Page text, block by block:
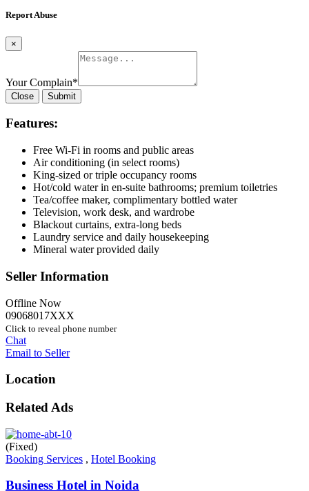
Report Abuse
×
Your Complain*
Close Submit
Features:
Free Wi-Fi in rooms and public areas
Air conditioning (in select rooms)
King-sized or triple occupancy rooms
Hot/cold water in en-suite bathrooms; premium toiletries
Tea/coffee maker, complimentary bottled water
Television, work desk, and wardrobe
Blackout curtains, extra-long beds
Laundry service and daily housekeeping
Mineral water provided daily
Seller Information
Offline Now
09068017XXX
Click to reveal phone number
Chat
Email to Seller
Location
Related Ads
(Fixed)
Booking Services , Hotel Booking
Business Hotel in Noida